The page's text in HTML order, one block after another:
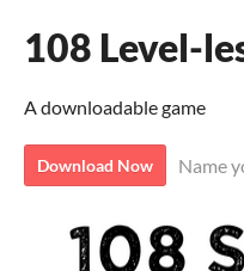
108 Level-
A downloadable game
Download Now Name